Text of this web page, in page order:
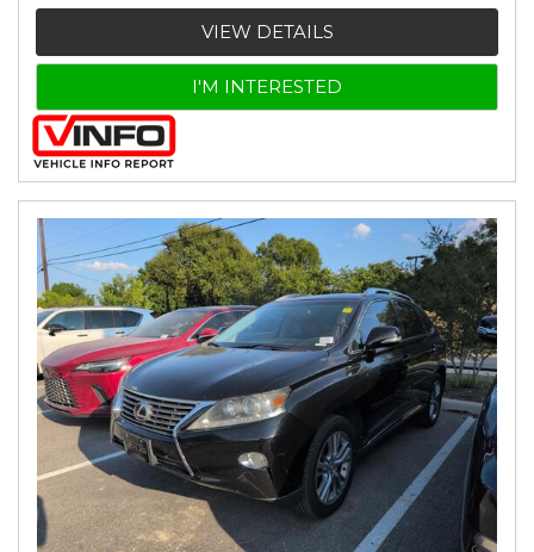
VIEW DETAILS
I'M INTERESTED